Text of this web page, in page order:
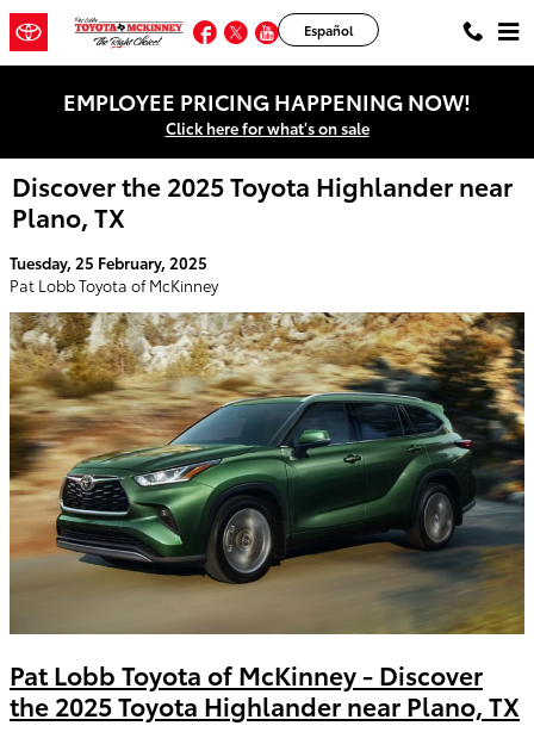
Skip to main content
Facebook
TwitterYouTube
Instagram
Español
EMPLOYEE PRICING HAPPENING NOW!
Click here for what's on sale
Discover the 2025 Toyota Highlander near
Plano, TX
Tuesday, 25 February, 2025
Pat Lobb Toyota of McKinney
Pat Lobb Toyota of McKinney - Discover
the 2025 Toyota Highlander near Plano, TX